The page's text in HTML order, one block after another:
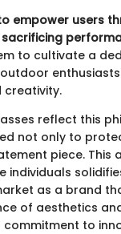
empower users
to cultivate a
creativity.
reflect this
not only to
piece. This
individuals
as a brand
of aesthetics
commitment to